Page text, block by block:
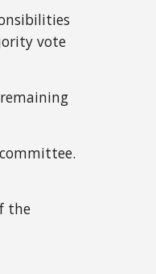
vote
the